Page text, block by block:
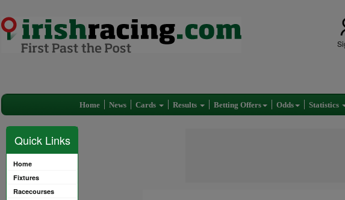
Home News Cards Results Betting Offers Odds Statistics
Quick Links
Home
Fixtures
Racecourses